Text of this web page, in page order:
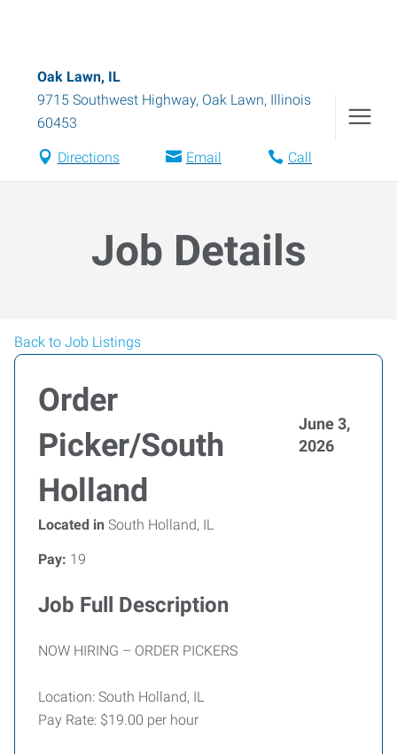
Oak Lawn, IL
9715 Southwest Highway, Oak Lawn, Illinois
60453
Directions Email Call
Job Details
Back to Job Listings
Order
Picker/South
Holland
June 3,
2026
Located in South Holland, IL
Pay: 19
Job Full Description
NOW HIRING – ORDER PICKERS
Location: South Holland, IL
Pay Rate: $19.00 per hour